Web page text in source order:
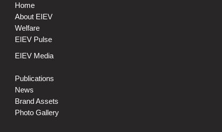
Home
About EIEV
Welfare
EIEV Pulse
EIEV Media
Publications
News
Brand Assets
Photo Gallery